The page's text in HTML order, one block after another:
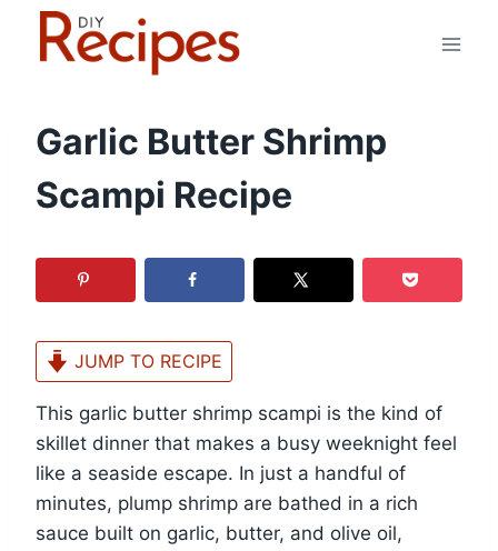
Garlic Butter Shrimp
Scampi Recipe
JUMP TO RECIPE
This garlic butter shrimp scampi is the kind of
skillet dinner that makes a busy weeknight feel
like a seaside escape. In just a handful of
minutes, plump shrimp are bathed in a rich
sauce built on garlic, butter, and olive oil,